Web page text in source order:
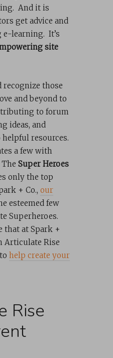
And it is
get advice and
learning. It’s
site
recognize those
and beyond to
to forum
ideas, and
resources.
a few with
Super Heroes
only the top
+ Co., our
esteemed few
Superheroes.
that at Spark +
Articulate Rise
help create your
Rise